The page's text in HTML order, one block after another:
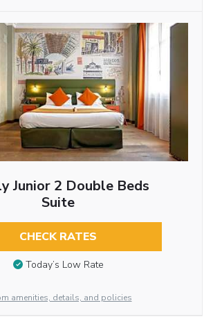
Junior 2 Double Beds
Suite
CHECK RATES
Today’s Low Rate
amenities, details, and policies